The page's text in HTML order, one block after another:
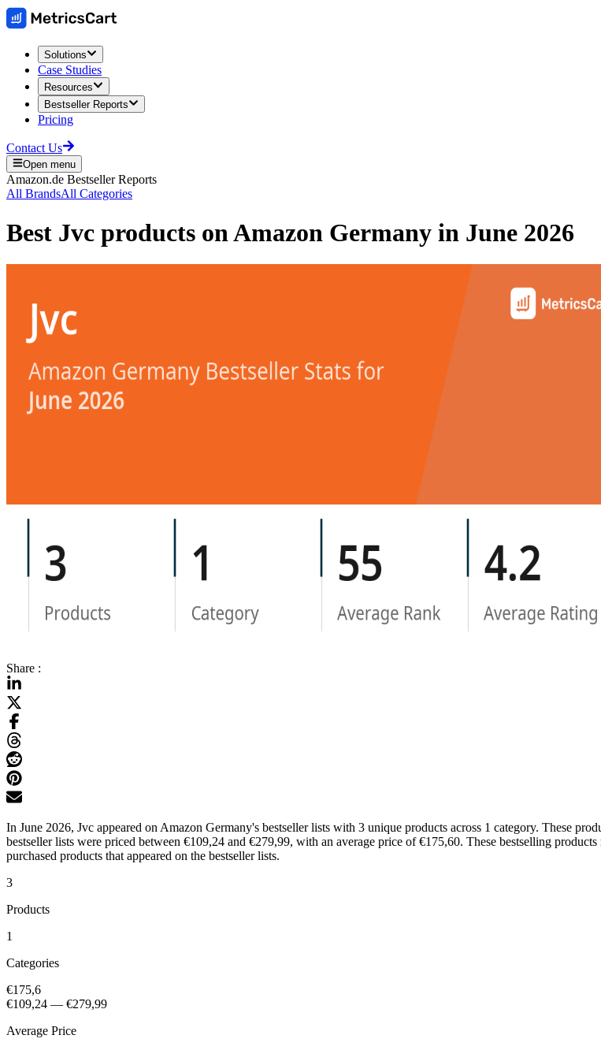
Solutions
Case Studies
Resources
Bestseller Reports
Pricing
Contact Us
Open menu
Amazon.de Bestseller Reports
All BrandsAll Categories
Best Jvc products onAmazon Germany in June 2026
Share :
In June 2026, Jvc appeared on Amazon Germany's bestseller lists with 3 unique products across 1 category. These
bestseller lists were priced between €109,24 and €279,99, with an average price of €175,60. These bestselling
purchased products that appeared on the bestseller lists.
3
Products
1
Categories
€175,6
€109,24 — €279,99
Average Price